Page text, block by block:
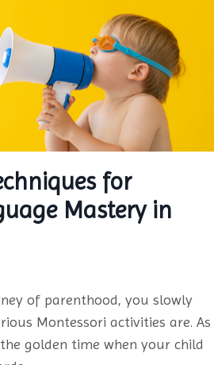
for
Mastery in
of parenthood, you slowly
Montessori activities are. As
golden time when your child